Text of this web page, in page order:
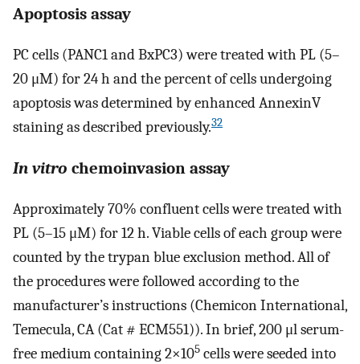
Apoptosis assay
PC cells (PANC1 and BxPC3) were treated with PL (5–
20 μM) for 24 h and the percent of cells undergoing
apoptosis was determined by enhanced AnnexinV
staining as described previously.32
In vitro chemoinvasion assay
Approximately 70% confluent cells were treated with
PL (5–15 μM) for 12 h. Viable cells of each group were
counted by the trypan blue exclusion method. All of
the procedures were followed according to the
manufacturer’s instructions (Chemicon International,
Temecula, CA (Cat # ECM551)). In brief, 200 μl serum-
free medium containing 2×105 cells were seeded into